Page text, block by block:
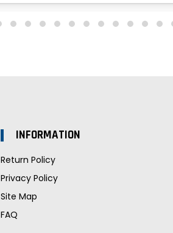
INFORMATION
Return Policy
Privacy Policy
Site Map
FAQ